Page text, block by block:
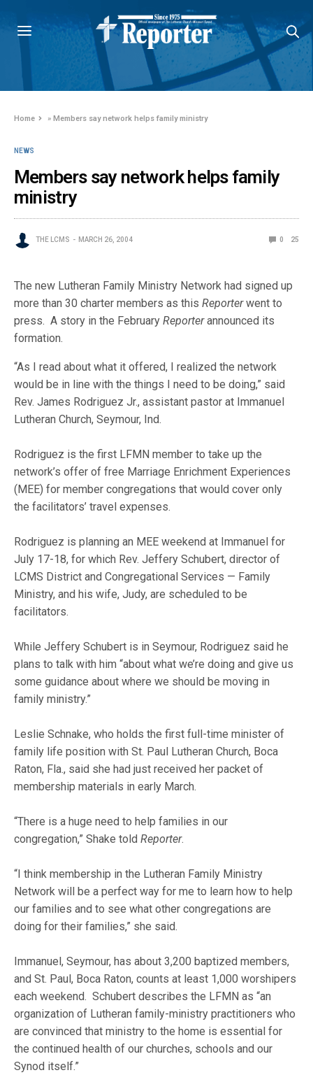
Home »Members say network helps family ministry
NEWS
Members say network helps family
ministry
THE LCMS MARCH 26, 2004 0 25
The new Lutheran Family Ministry Network had signed up
more than 30 charter members as thisReporterwent to
press. A story in the FebruaryReporterannounced its
formation.
“As I read about what it offered, I realized the network
would be in line with the things I need to be doing,” said
Rev. James Rodriguez Jr., assistant pastor at Immanuel
Lutheran Church, Seymour, Ind.
Rodriguez is the first LFMN member to take up the
network’s offer of free Marriage Enrichment Experiences
(MEE) for member congregations that would cover only
the facilitators’ travel expenses.
Rodriguez is planning an MEE weekend at Immanuel for
July 17-18, for which Rev. Jeffery Schubert, director of
LCMS District and Congregational Services — Family
Ministry, and his wife, Judy, are scheduled to be
facilitators.
While Jeffery Schubert is in Seymour, Rodriguez said he
plans to talk with him “about what we’re doing and give us
some guidance about where we should be moving in
family ministry.”
Leslie Schnake, who holds the first full-time minister of
family life position with St. Paul Lutheran Church, Boca
Raton, Fla., said she had just received her packet of
membership materials in early March.
“There is a huge need to help families in our
congregation,” Shake toldReporter.
“I think membership in the Lutheran Family Ministry
Network will be a perfect way for me to learn how to help
our families and to see what other congregations are
doing for their families,” she said.
Immanuel, Seymour, has about 3,200 baptized members,
and St. Paul, Boca Raton, counts at least 1,000 worshipers
each weekend. Schubert describes the LFMN as “an
organization of Lutheran family-ministry practitioners who
are convinced that ministry to the home is essential for
the continued health of our churches, schools and our
Synod itself.”